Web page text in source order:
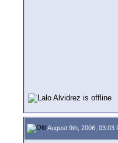
August 9th, 2006, 03:03